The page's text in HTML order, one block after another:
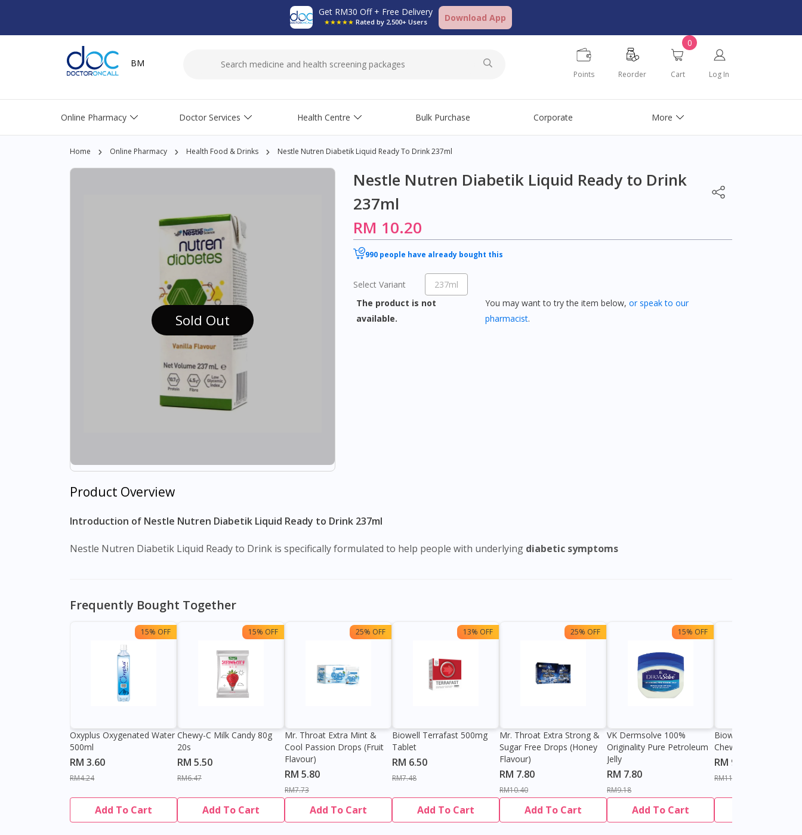
Get RM30 Off + Free Delivery
★★★★★ Rated by 2,500+ Users Download App
BM
Points Reorder
0
Cart Log In
Online Pharmacy Doctor Services Health Centre Bulk Purchase Corporate More
Home Online Pharmacy Health Food & Drinks Nestle Nutren Diabetik Liquid Ready To Drink 237ml
Sold Out
Nestle Nutren Diabetik Liquid Ready to Drink
237ml
RM 10.20
990 people have already bought this
Select Variant
237ml
The product is not
available.
You may want to try the item below, or speak to our
pharmacist.
Product Overview
Introduction of Nestle Nutren Diabetik Liquid Ready to Drink 237ml
Nestle Nutren Diabetik Liquid Ready to Drink is specifically formulated to help people with underlying diabetic symptoms
Frequently Bought Together
15% OFF
Oxyplus Oxygenated Water
500ml
RM 3.60
RM4.24
Add To Cart
15% OFF
Chewy-C Milk Candy 80g
20s
RM 5.50
RM6.47
Add To Cart
25% OFF
Mr. Throat Extra Mint &
Cool Passion Drops (Fruit
Flavour)
RM 5.80
RM7.73
Add To Cart
13% OFF
Biowell Terrafast 500mg
Tablet
RM 6.50
RM7.48
Add To Cart
25% OFF
Mr. Throat Extra Strong &
Sugar Free Drops (Honey
Flavour)
RM 7.80
RM10.40
Add To Cart
15% OFF
VK Dermsolve 100%
Originality Pure Petroleum
Jelly
RM 7.80
RM9.18
Add To Cart
Biowell Zeero 200mg
Chewable Tablet
RM 9.80
RM11.27